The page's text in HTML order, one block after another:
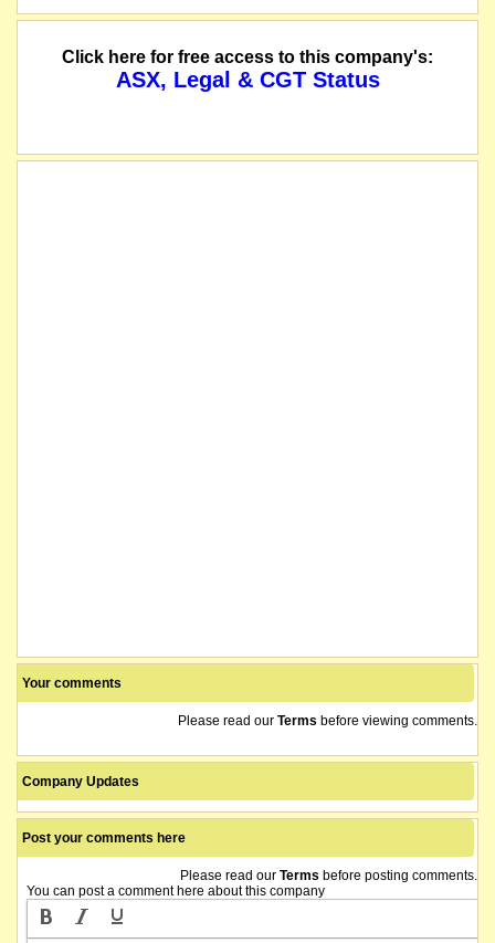
Click here for free access to this company's:
ASX, Legal & CGT Status
Your comments
Please read our Terms before viewing comments.
Company Updates
Post your comments here
Please read our Terms before posting comments.
You can post a comment here about this company